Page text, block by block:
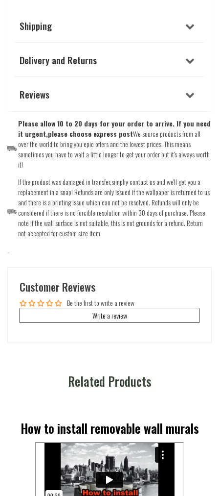
Shipping
Delivery and Returns
Reviews
Please allow 10 to 20 days for your order to arrive. If you need
it urgent,please choose express postWe source products from all
over the world to bring you epic offers and the lowest prices. This means
sometimes you have to wait a little longer to get your order but it's always worth
it!
If the product was damaged in transfer,simpliy contact us and we'll get you a
replacement in a snap! Refunds are only issued if the wallpaper is returned to us
and there is a printing issue which can not be resolved. Refunds will only be
considered if there is no forcible resolution within 30 days of purchase. Please
note if the wall surface is not suitable, this is not grounds for a refund. Return
not accepted for custom size item.
.
Customer Reviews
Be the first to write a review
Write a review
Related Products
How to install removable wall murals